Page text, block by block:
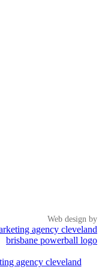
Web design by